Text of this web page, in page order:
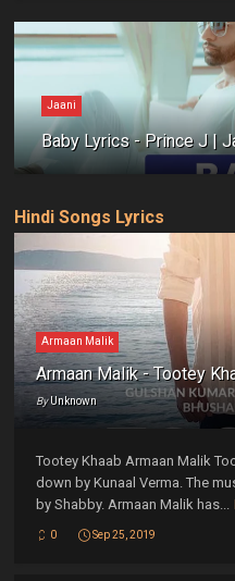
Jaani
Baby Lyrics - Prince J |
Hindi Songs Lyrics
Armaan Malik
Armaan Malik - Tootey
By Unknown
Tootey Khaab Armaan Malik
down by Kunaal Verma. The
by Shabby. Armaan Malik has...
0 Sep 25, 2019